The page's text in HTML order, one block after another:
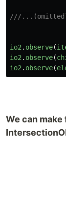
///
io2 . observe(
io2 . observe(
io2 . observe(
We can